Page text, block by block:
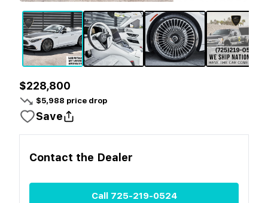
$228,800
$5,988 price drop
Save
Contact the Dealer
Call 725-219-0524